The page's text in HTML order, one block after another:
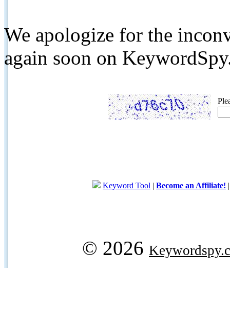
We apologize for the
again soon on
Keyword Tool | Become an Affiliate!
© 2026